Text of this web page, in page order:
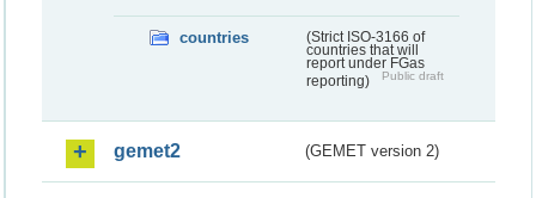
countries
(Strict ISO-3166 of
countries that will
report under FGas
reporting)
Public draft
gemet2 (GEMET version 2)